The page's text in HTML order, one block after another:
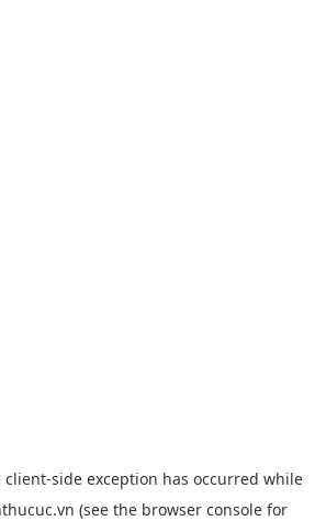
client-side exception has occurred while
(see the browser console for